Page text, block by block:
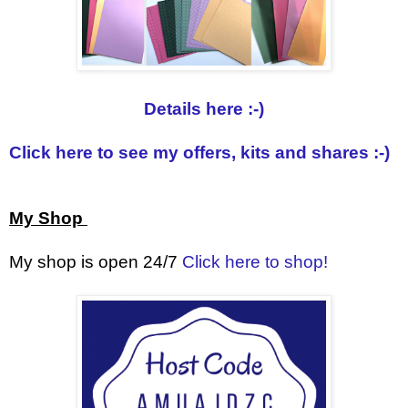
Details here :-)
Click here to see my offers, kits and shares :-)
My Shop
My shop is open 24/7 Click here to shop!